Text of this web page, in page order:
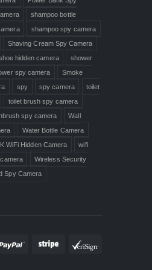
shampoo bottle
shampoo spy camera
Shaving Cream Spy Camera
hidden camera
shower
spy camera
Smoke
spy spy camera
toilet
toilet brush spy camera
spy camera
Wall
Water Bottle Camera
WiFi Hidden Camera
wifi
Wireless Security
Spy Camera